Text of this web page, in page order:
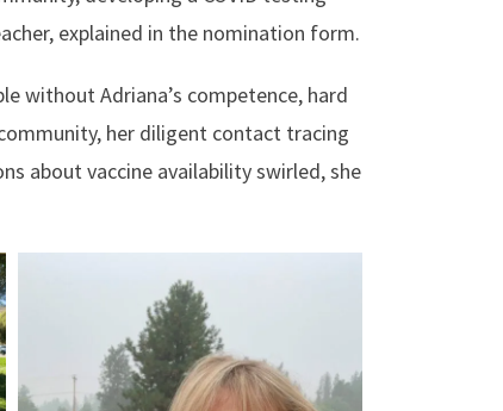
explained in the nomination form.
without Adriana’s competence, hard
her diligent contact tracing
about vaccine availability swirled, she